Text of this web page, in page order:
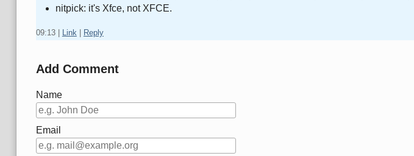
nitpick: it's Xfce, not XFCE.
09:13| Link Reply
Add Comment
Name
Email